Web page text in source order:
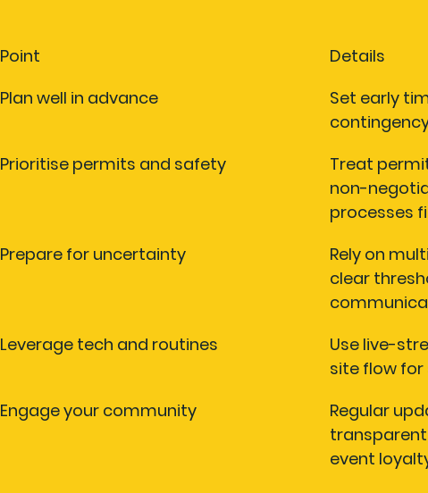
Point
Details
Plan well in advance
Set early
Prioritise permits and safety
Treat
non-
processes
Prepare for uncertainty
Rely on
clear
Leverage tech and routines
Use live-
site flow
Engage your community
Regular
event